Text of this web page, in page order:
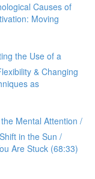
Causes of
Moving
the Use of a
& Changing
as
Mental Attention /
in the Sun /
Are Stuck (68:33)